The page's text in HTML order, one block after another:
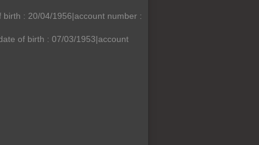
: 20/04/1956|account number :
of birth : 07/03/1953|account